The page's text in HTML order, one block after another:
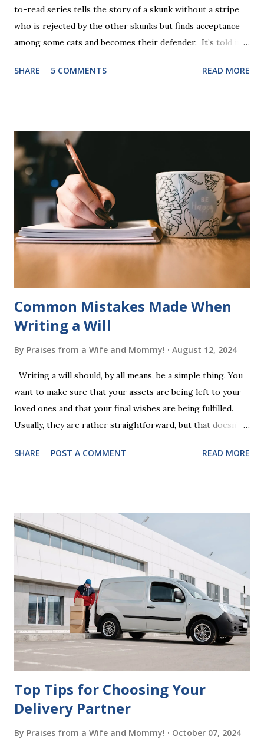
to-read series tells the story of a skunk without a stripe
who is rejected by the other skunks but finds acceptance
among some cats and becomes their defender. It’s told in
be the first book the student reads, and there are five
six sets of five words. The student learns to read each set
of five words by playing a simple word matching game.
Frequent exposure through play hard wires these words
into long-term memory. Rote learning is transformed into
a fast-paced game with a winner every few seconds. After
completing Skunk, Game 1, the student has learned five
words (can, cat, is, me, not). Playing Game 2 adds an
additional five w...
SHARE 5 COMMENTS READ MORE
Common Mistakes Made When
Writing a Will
By Praises from a Wife and Mommy! August 12, 2024
Writing a will should, by all means, be a simple thing. You
want to make sure that your assets are being left to your
loved ones and that your final wishes are being fulfilled.
Usually, they are rather straightforward, but that doesn’t
look at some common issues that can lead to disputes or
correctly. Wills generally require the signatures of at least
two witnesses who are not beneficiaries or spouses of
beneficiaries. If the will is not witnessed in accordance with
legal requirements, it may be declared invalid, meaning your
estate would be distributed according to intestacy laws,
which may not align with your wishes. It’s important to
follow the witnessing procedures exactly as outlined in
your jurisdiction to ensure the will is legally enforceable.
Chan...
SHARE POST A COMMENT READ MORE
Top Tips for Choosing Your
Delivery Partner
By Praises from a Wife and Mommy! October 07, 2024